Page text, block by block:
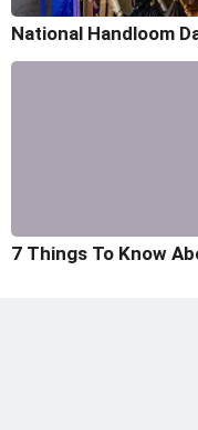
National Handloom
7 Things To Know